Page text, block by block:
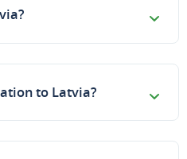
to Latvia?